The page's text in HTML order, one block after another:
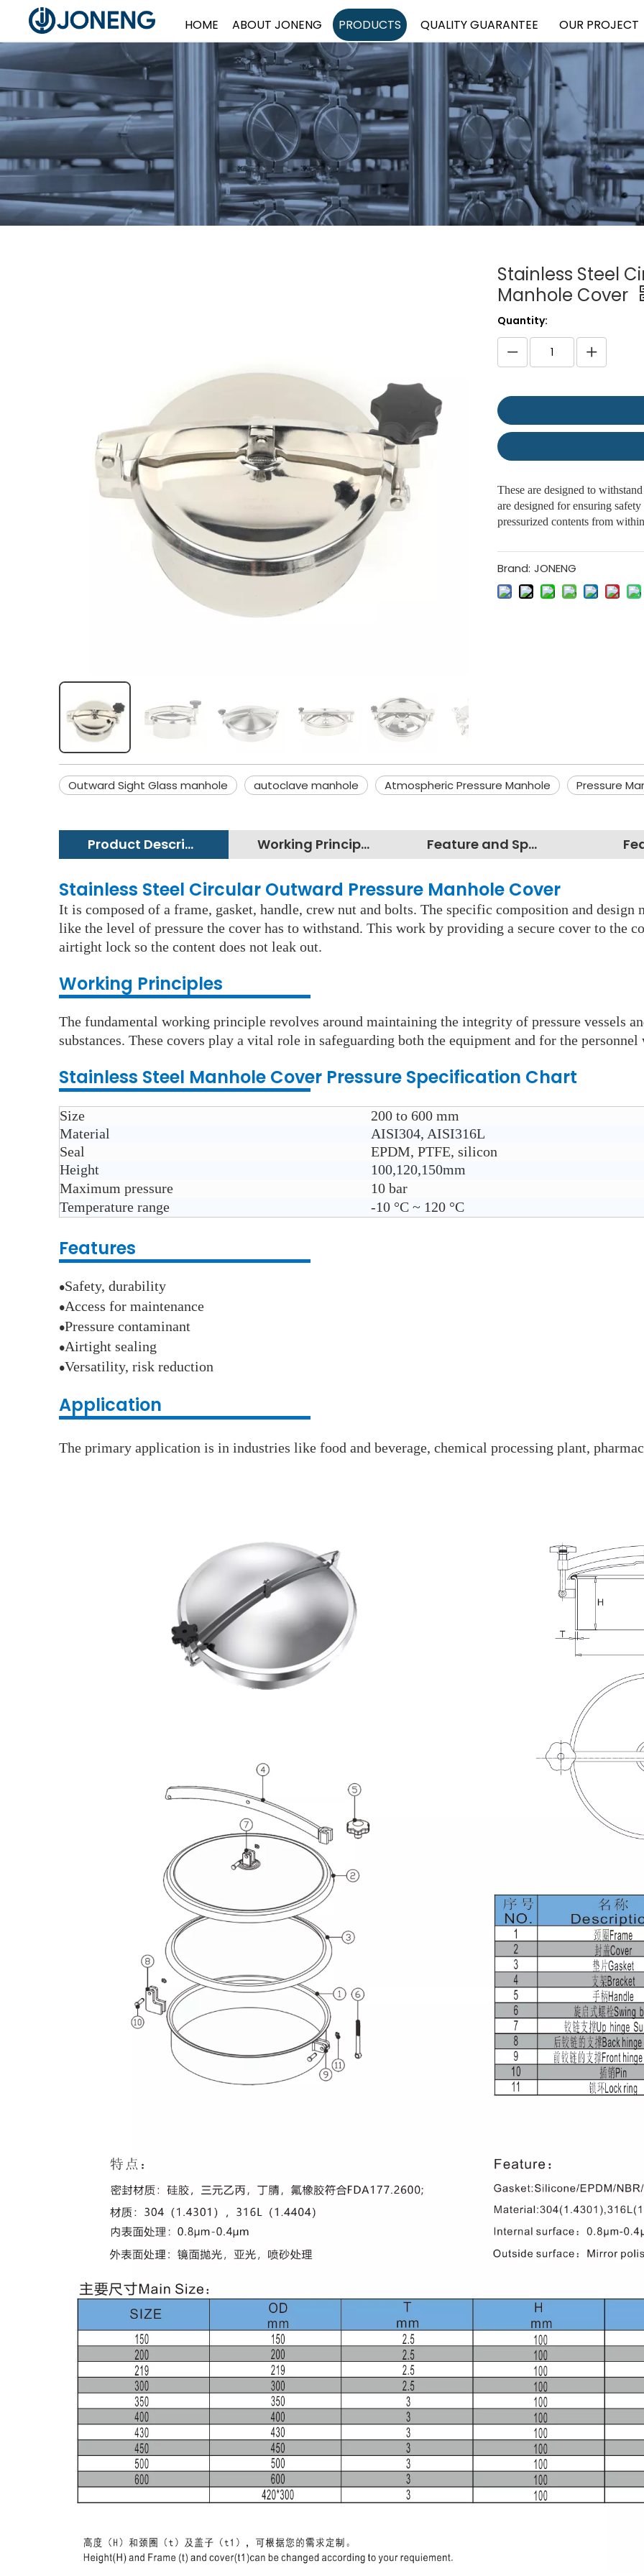
HOME ABOUT JONENG PRODUCTS QUALITY GUARANTEE OUR PROJECT
Stainless Steel
Manhole Cover
Quantity:
These are designed to
are designed for ensuring
pressurized contents from
Brand: JONENG
Outward Sight Glass manhole autoclave manhole Atmospheric Pressure Manhole Pressure
Product Description Working Principles Feature and Specification
Stainless Steel Circular Outward Pressure Manhole Cover
It is composed of a frame, gasket, handle, crew nut and bolts. The specific composition and
like the level of pressure the cover has to withstand. This work by providing a secure cover to the
airtight lock so the content does not leak out.
Working Principles
The fundamental working principle revolves around maintaining the integrity of pressure vessels
substances. These covers play a vital role in safeguarding both the equipment and for the
Stainless Steel Manhole Cover Pressure Specification Chart
Size
200 to 600 mm
Material
AISI304, AISI316L
Seal
EPDM, PTFE, silicon
Height
100,120,150mm
Maximum pressure
10 bar
Temperature range
-10 °C ~ 120 °C
Features
●Safety, durability
●Access for maintenance
●Pressure contaminant
●Airtight sealing
●Versatility, risk reduction
Application
The primary application is in industries like food and beverage, chemical processing plant,